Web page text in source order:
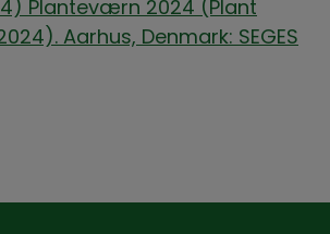
Planteværn 2024 (Plant
Aarhus, Denmark: SEGES